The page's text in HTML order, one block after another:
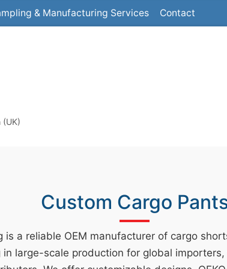
& Manufacturing Services Contact
Custom Cargo
is a reliable OEM manufacturer of cargo
in large-scale production for global